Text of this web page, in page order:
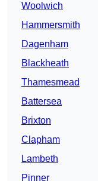
Woolwich
Hammersmith
Dagenham
Blackheath
Thamesmead
Battersea
Brixton
Clapham
Lambeth
Pinner